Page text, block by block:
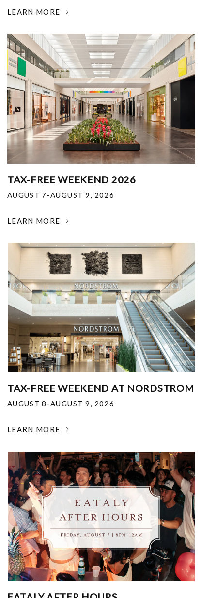
LEARN MORE
TAX-FREE WEEKEND 2026
AUGUST 7-AUGUST 9, 2026
LEARN MORE
TAX-FREE WEEKEND AT NORDSTROM
AUGUST 8-AUGUST 9, 2026
LEARN MORE